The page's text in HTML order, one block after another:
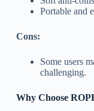
Portable and
Cons:
Some users
challenging.
Why Choose